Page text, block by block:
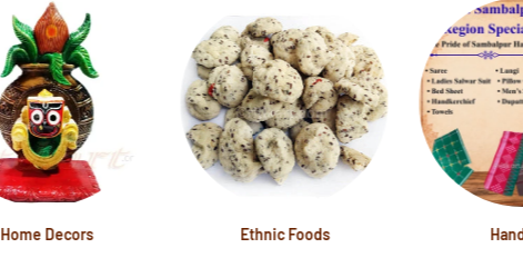
Home Decors Ethnic Foods